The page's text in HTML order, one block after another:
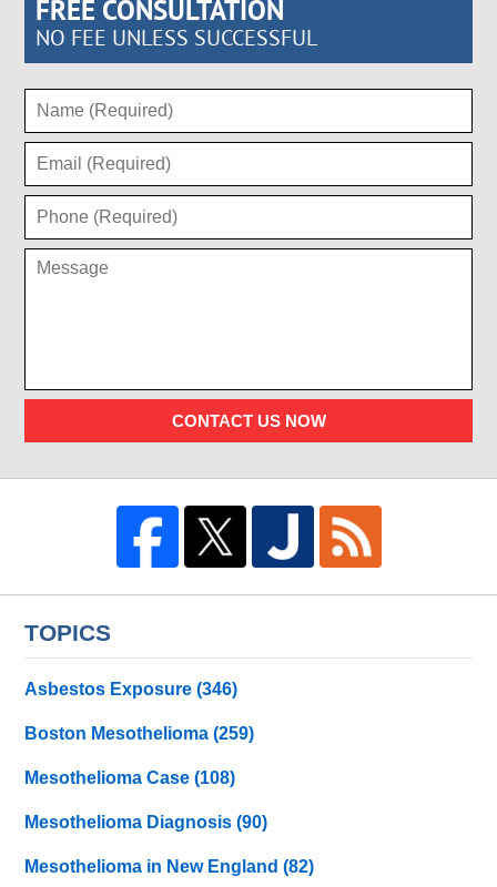
FREE CONSULTATION
NO FEE UNLESS SUCCESSFUL
CONTACT US NOW
TOPICS
Asbestos Exposure(346)
Boston Mesothelioma(259)
Mesothelioma Case(108)
Mesothelioma Diagnosis(90)
Mesothelioma in New England(82)